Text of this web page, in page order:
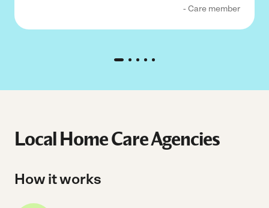
- Care member
Local Home Care Agencies
How it works